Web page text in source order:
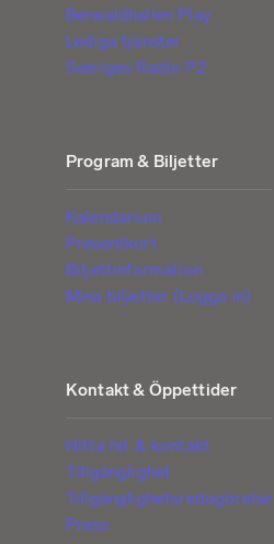
Berwaldhallen Play
Lediga tjänster
Sveriges Radio P2
Program & Biljetter
Kalendarium
Presentkort
Biljettinformation
Mina biljetter (Logga in)
Kontakt & Öppettider
Hitta hit & kontakt
Tillgänglighet
Tillgänglighetsredogörelse
Press